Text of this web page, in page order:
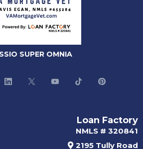
SUPER OMNIA
Loan Factory
NMLS # 320841
2195 Tully Road